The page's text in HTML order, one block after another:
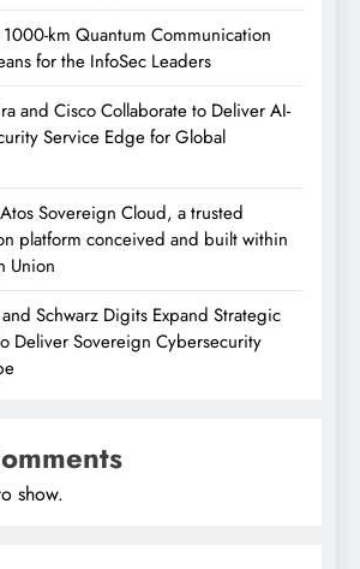
1000-km Quantum Communication
for the InfoSec Leaders
and Cisco Collaborate to Deliver AI-
Service Edge for Global
Sovereign Cloud, a trusted
platform conceived and built within
Union
Schwarz Digits Expand Strategic
Deliver Sovereign Cybersecurity
show.